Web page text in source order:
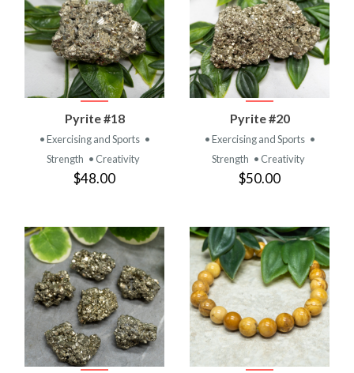
Pyrite #18
• Exercising and Sports •
Strength • Creativity
$48.00
Pyrite #20
• Exercising and Sports •
Strength • Creativity
$50.00